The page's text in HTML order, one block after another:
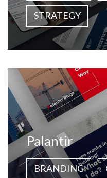
STRATEGY
Palantir
BRANDING